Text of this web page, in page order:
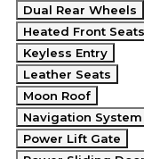
Dual Rear Wheels
Heated Front Seats
Keyless Entry
Leather Seats
Moon Roof
Navigation System
Power Lift Gate